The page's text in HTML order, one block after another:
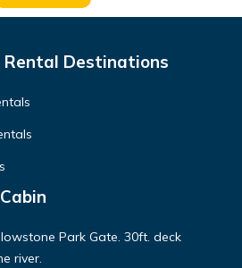
Rental Destinations
Park Gate. 30ft. deck
river.